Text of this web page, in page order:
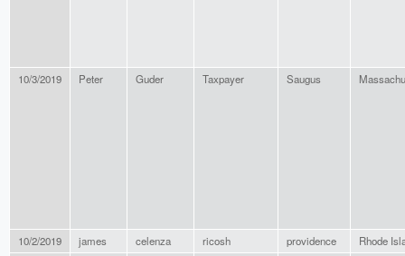
10/3/2019 Peter Guder Taxpayer Saugus
10/2/2019 james celenza ricosh providence
Rhode